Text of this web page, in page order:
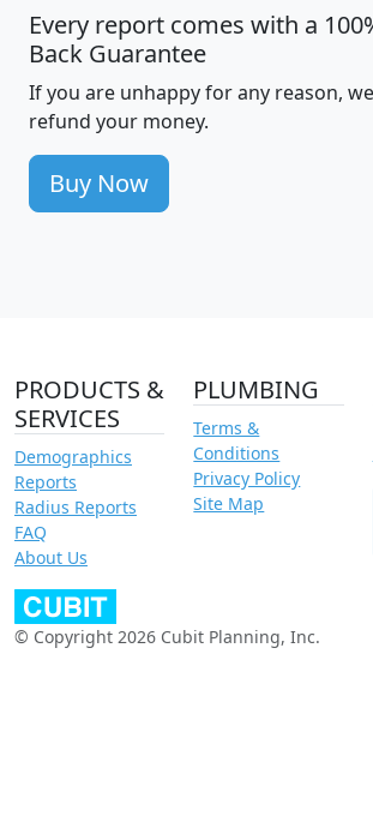
Every report comes with a
Back Guarantee
If you are unhappy for any reason,
refund your money.
Buy Now
PRODUCTS &
SERVICES
Demographics
Reports
Radius Reports
FAQ
About Us
PLUMBING
Terms &
Conditions
Privacy Policy
Site Map
© Copyright 2026 Cubit Planning, Inc.